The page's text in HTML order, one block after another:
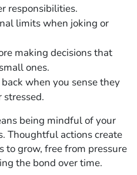
responsibilities.
limits when joking or
making decisions that
ones.
when you sense they
being mindful of your
Thoughtful actions create
to grow, free from pressure
the bond over time.